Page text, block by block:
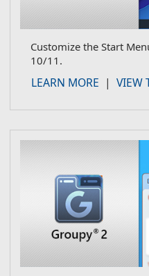
Customize the Start
10/11.
LEARN MOREabout
| VIEW